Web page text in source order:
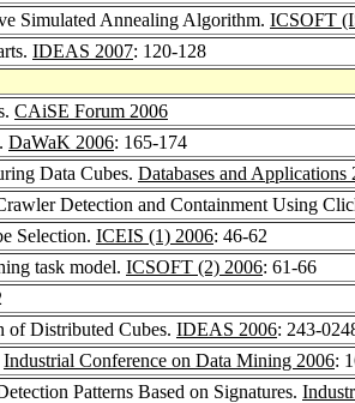
Simulated Annealing Algorithm. ICSOFT
IDEAS 2007: 120-128
CAiSE Forum 2006
DaWaK 2006: 165-174
Data Cubes. Databases and Applications
Detection and Containment Using
Selection. ICEIS (1) 2006: 46-62
task model. ICSOFT (2) 2006: 61-66
of Distributed Cubes. IDEAS 2006: 243-
Industrial Conference on Data Mining 2006:
Patterns Based on Signatures.